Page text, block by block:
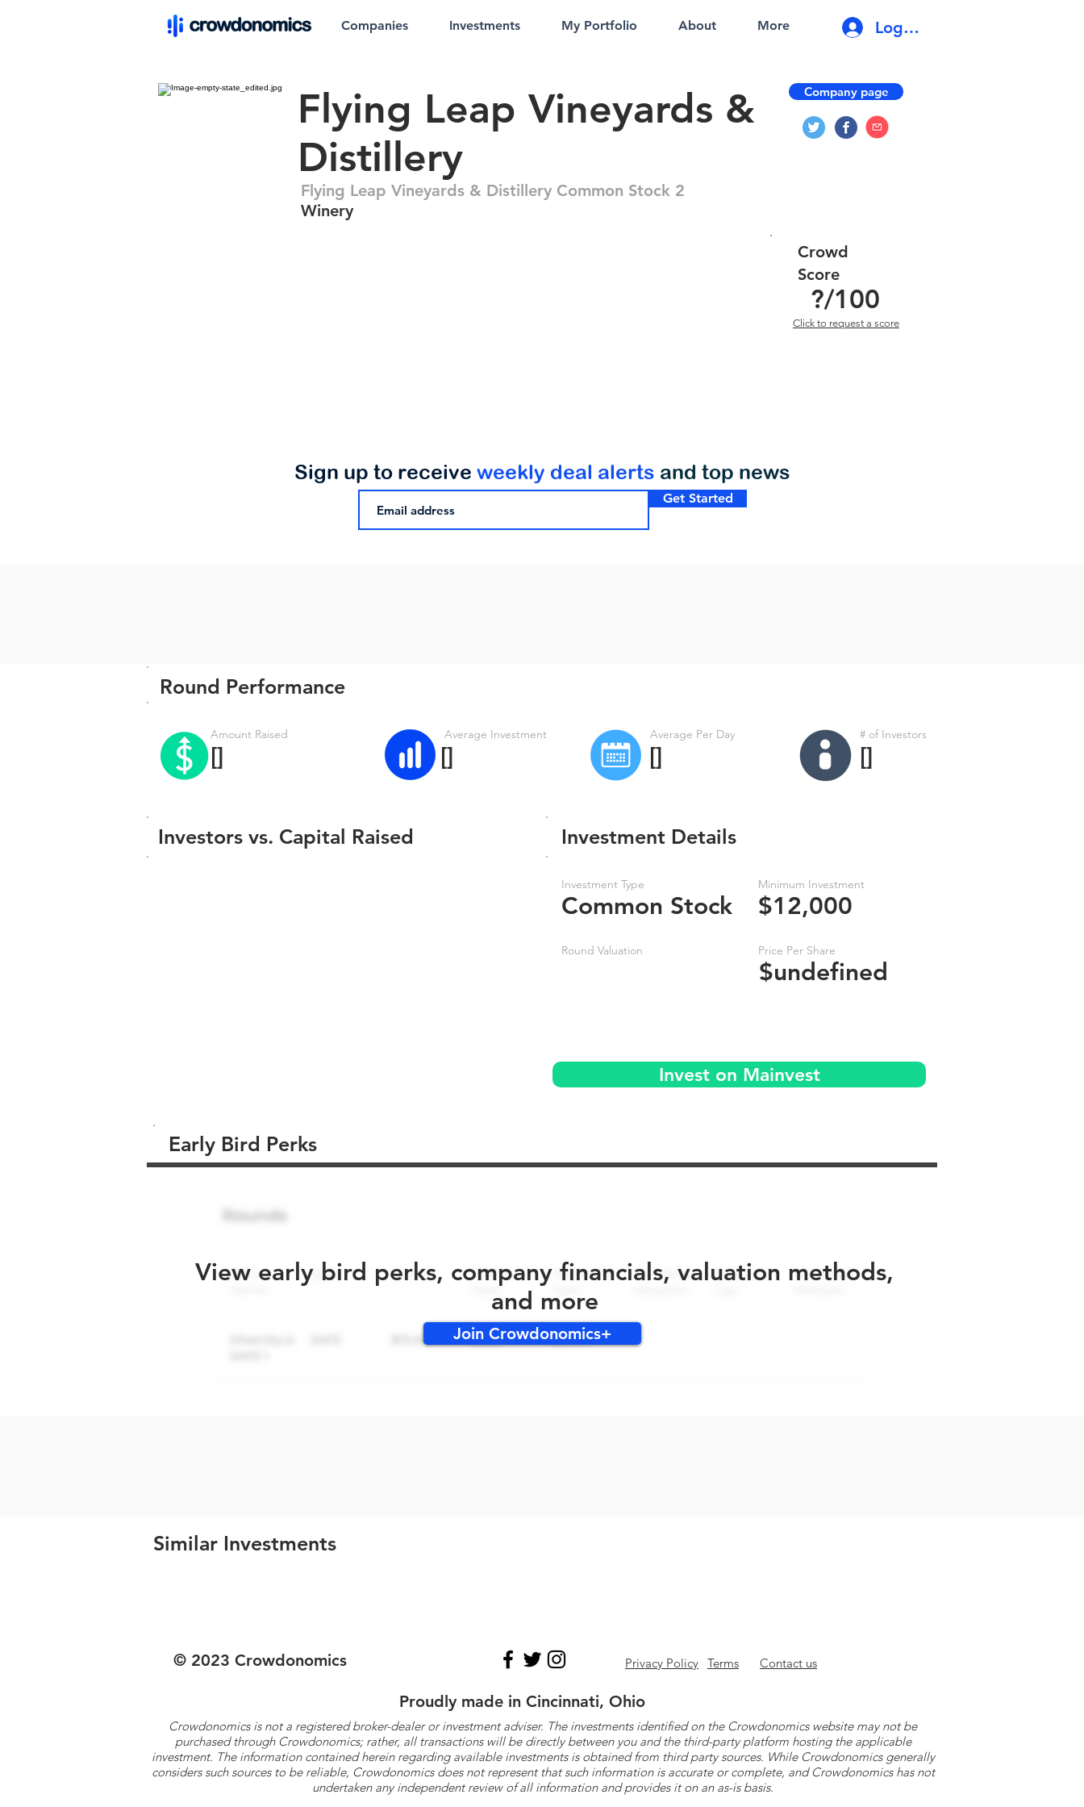
Companies Investments My Portfolio About More Log In
Flying Leap Vineyards &
Distillery
Flying Leap Vineyards & Distillery Common Stock 2
Winery
Company page
?/100
Crowd
Score
Click to request a score
Get Started
Sign up to receive weekly deal alerts and top news
Round Performance
Amount Raised
[]
Average Investment
[]
Average Per Day
[]
# of Investors
[]
Investors vs. Capital Raised
Investment Type
Common Stock
Round Valuation
Minimum Investment
$12,000
Price Per Share
$undefined
Investment Details
Invest on Mainvest
Early Bird Perks
View early bird perks, company financials, valuation methods,
and more
Join Crowdonomics+
Similar Investments
© 2023 Crowdonomics Privacy Policy Terms Contact us
Proudly made in Cincinnati, Ohio
Crowdonomics is not a registered broker-dealer or investment adviser. The investments identified on the Crowdonomics website may not be
purchased through Crowdonomics; rather, all transactions will be directly between you and the third-party platform hosting the applicable
investment. The information contained herein regarding available investments is obtained from third party sources. While Crowdonomics generally
considers such sources to be reliable, Crowdonomics does not represent that such information is accurate or complete, and Crowdonomics has not
undertaken any independent review of all information and provides it on an as-is basis.